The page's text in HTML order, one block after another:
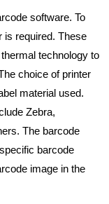
software. To
is required. These
technology to
choice of printer
material used.
Zebra,
The barcode
barcode
image in the